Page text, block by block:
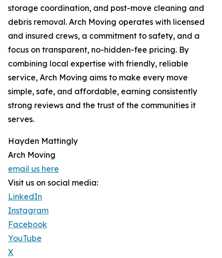
storage coordination, and post-move cleaning and
debris removal. Arch Moving operates with licensed
and insured crews, a commitment to safety, and a
focus on transparent, no-hidden-fee pricing. By
combining local expertise with friendly, reliable
service, Arch Moving aims to make every move
simple, safe, and affordable, earning consistently
strong reviews and the trust of the communities it
serves.
Hayden Mattingly
Arch Moving
email us here
Visit us on social media:
LinkedIn
Instagram
Facebook
YouTube
X